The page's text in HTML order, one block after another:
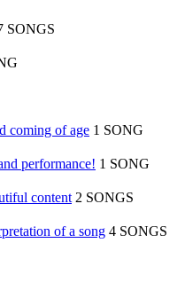
SONGS
coming of age 1 SONG
performance! 1 SONG
content 2 SONGS
of a song 4 SONGS